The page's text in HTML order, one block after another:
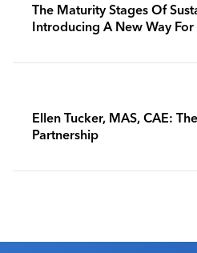
The Maturity Stages Of
Introducing A New Way For
Ellen Tucker, MAS, CAE:
Partnership